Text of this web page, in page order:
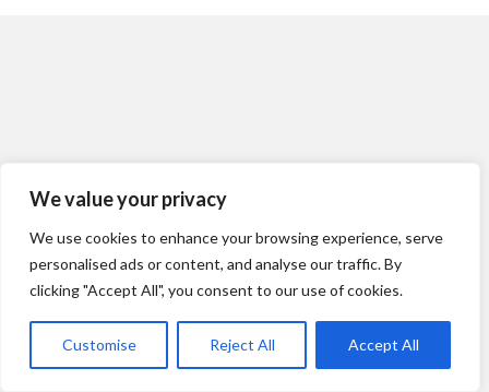
We value your privacy
We use cookies to enhance your browsing experience, serve
personalised ads or content, and analyse our traffic. By
clicking "Accept All", you consent to our use of cookies.
Customise Reject All Accept All